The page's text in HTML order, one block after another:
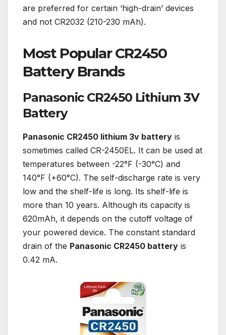
are preferred for certain ‘high-drain’ devices
and not CR2032 (210-230 mAh).
Most Popular CR2450
Battery Brands
Panasonic CR2450 Lithium 3V
Battery
Panasonic CR2450 lithium 3v battery is
sometimes called CR-2450EL. It can be used at
temperatures between -22°F (-30°C) and
140°F (+60°C). The self-discharge rate is very
low and the shelf-life is long. Its shelf-life is
more than 10 years. Although its capacity is
620mAh, it depends on the cutoff voltage of
your powered device. The constant standard
drain of the Panasonic CR2450 battery is
0.42 mA.